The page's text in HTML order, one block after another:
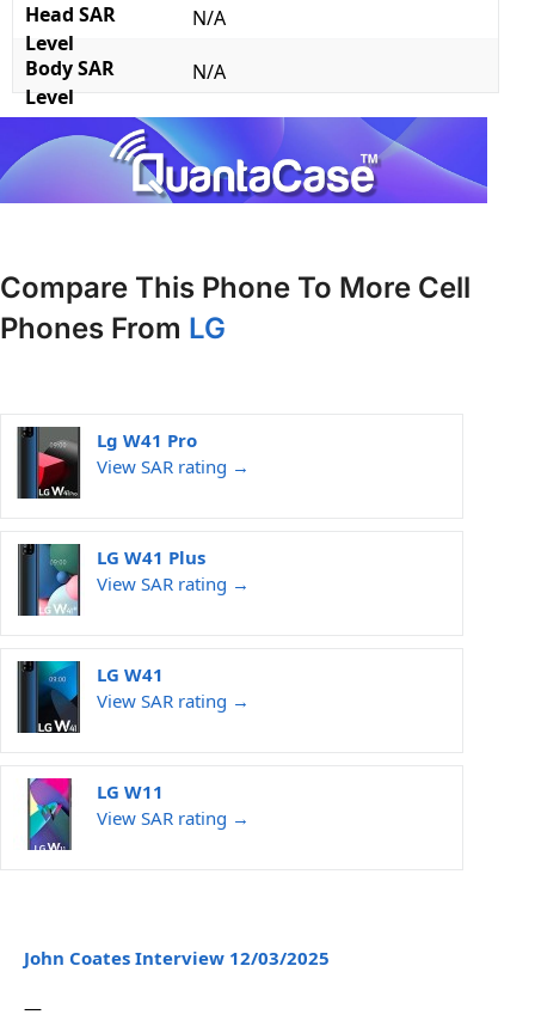
Head SAR
Level
N/A
Body SAR
Level
N/A
Compare This Phone To More Cell
Phones From LG
Lg W41 Pro
View SAR rating →
LG W41 Plus
View SAR rating →
LG W41
View SAR rating →
LG W11
View SAR rating →
John Coates Interview 12/03/2025
—